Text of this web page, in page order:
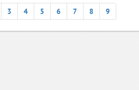
3 4 5 6 7 8 9